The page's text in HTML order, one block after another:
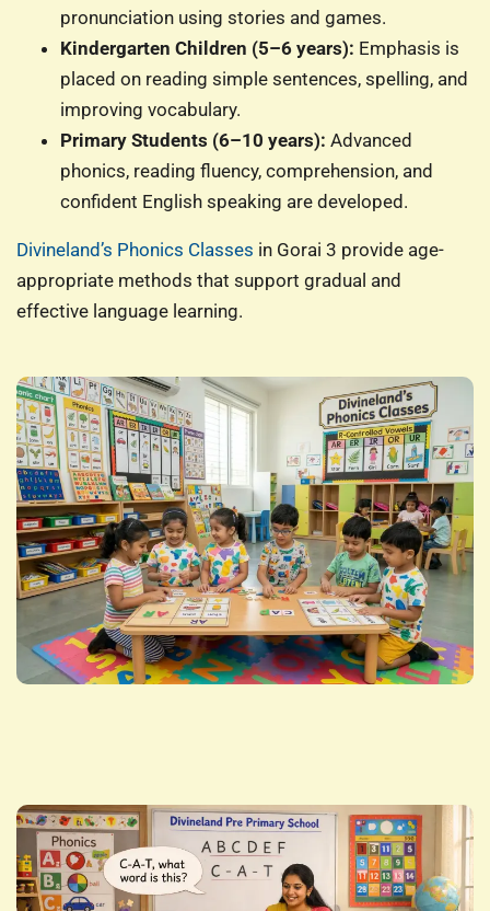
pronunciation using stories and games.
Kindergarten Children (5–6 years): Emphasis is
placed on reading simple sentences, spelling, and
improving vocabulary.
Primary Students (6–10 years): Advanced
phonics, reading fluency, comprehension, and
confident English speaking are developed.
Divineland’s Phonics Classes in Gorai 3 provide age-
appropriate methods that support gradual and
effective language learning.